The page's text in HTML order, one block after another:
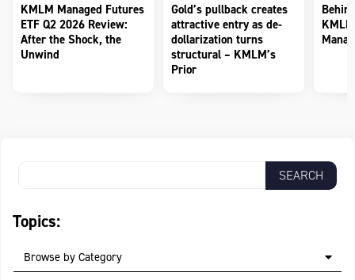
KMLM Managed Futures
ETF Q2 2026 Review:
After the Shock, the
Unwind
Gold’s pullback creates
attractive entry as de-
dollarization turns
structural – KMLM’s
Prior
Topics:
Browse by Category